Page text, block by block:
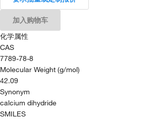
加入购物车
化学属性
CAS
7789-78-8
Molecular Weight (g/mol)
42.09
Synonym
calcium dihydride
SMILES